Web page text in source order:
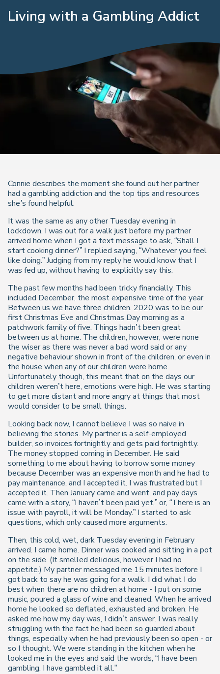
Living with a Gambling Addict
Connie describes the moment she found out her partner
had a gambling addiction and the top tips and resources
she’s found helpful.
It was the same as any other Tuesday evening in
lockdown. I was out for a walk just before my partner
arrived home when I got a text message to ask, “Shall I
start cooking dinner?” I replied saying, “Whatever you feel
like doing.” Judging from my reply he would know that I
was fed up, without having to explicitly say this.
The past few months had been tricky financially. This
included December, the most expensive time of the year.
Between us we have three children. 2020 was to be our
first Christmas Eve and Christmas Day morning as a
patchwork family of five. Things hadn’t been great
between us at home. The children, however, were none
the wiser as there was never a bad word said or any
negative behaviour shown in front of the children, or even in
the house when any of our children were home.
Unfortunately though, this meant that on the days our
children weren’t here, emotions were high. He was starting
to get more distant and more angry at things that most
would consider to be small things.
Looking back now, I cannot believe I was so naive in
believing the stories. My partner is a self-employed
builder, so invoices fortnightly and gets paid fortnightly.
The money stopped coming in December. He said
something to me about having to borrow some money
because December was an expensive month and he had to
pay maintenance, and I accepted it. I was frustrated but I
accepted it. Then January came and went, and pay days
came with a story, “I haven’t been paid yet,” or, “There is an
issue with payroll, it will be Monday.” I started to ask
questions, which only caused more arguments.
Then, this cold, wet, dark Tuesday evening in February
arrived. I came home. Dinner was cooked and sitting in a pot
on the side. (It smelled delicious, however I had no
appetite.) My partner messaged me 15 minutes before I
got back to say he was going for a walk. I did what I do
best when there are no children at home - I put on some
music, poured a glass of wine and cleaned. When he arrived
home he looked so deflated, exhausted and broken. He
asked me how my day was, I didn’t answer. I was really
struggling with the fact he had been so guarded about
things, especially when he had previously been so open - or
so I thought. We were standing in the kitchen when he
looked me in the eyes and said the words, “I have been
gambling. I have gambled it all.”